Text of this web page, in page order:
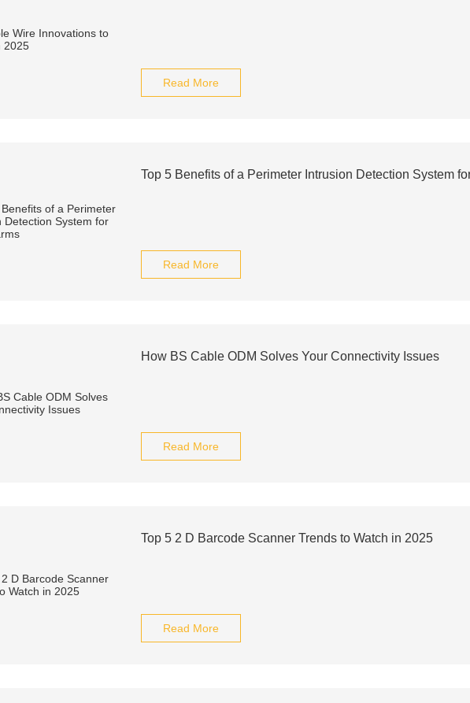
Read More
Top 5 Benefits of a Perimeter Intrusion Detection System
Read More
How BS Cable ODM Solves Your Connectivity Issues
Read More
Top 5 2 D Barcode Scanner Trends to Watch in 2025
Read More